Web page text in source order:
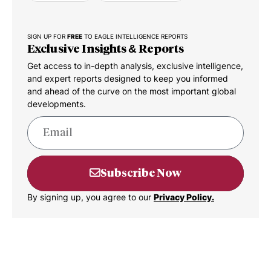
SIGN UP FOR FREE TO EAGLE INTELLIGENCE REPORTS
Exclusive Insights & Reports
Get access to in-depth analysis, exclusive intelligence,
and expert reports designed to keep you informed
and ahead of the curve on the most important global
developments.
Subscribe Now
By signing up, you agree to our Privacy Policy.